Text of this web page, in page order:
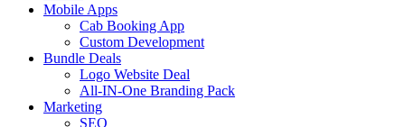
Mobile Apps
Cab Booking App
Custom Development
Bundle Deals
Logo Website Deal
All-IN-One Branding Pack
Marketing
SEO